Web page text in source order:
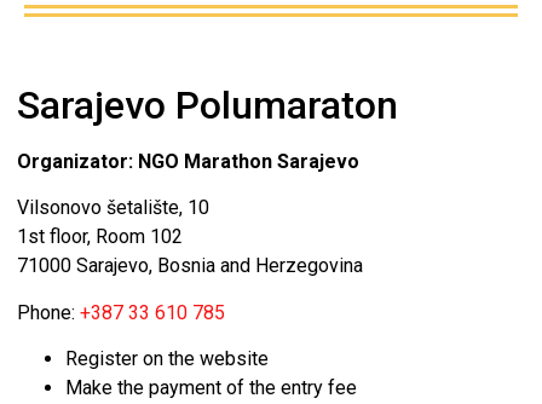
Sarajevo Polumaraton
Organizator: NGO Marathon Sarajevo
Vilsonovo šetalište, 10
1st floor, Room 102
71000 Sarajevo, Bosnia and Herzegovina
Phone:+387 33 610 785
Register on the website
Make the payment of the entry fee